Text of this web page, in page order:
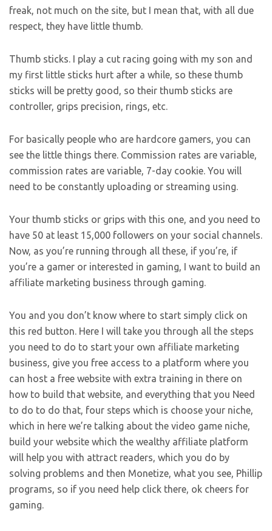
freak, not much on the site, but I mean that, with all due
respect, they have little thumb.
Thumb sticks. I play a cut racing going with my son and
my first little sticks hurt after a while, so these thumb
sticks will be pretty good, so their thumb sticks are
controller, grips precision, rings, etc.
For basically people who are hardcore gamers, you can
see the little things there. Commission rates are variable,
commission rates are variable, 7-day cookie. You will
need to be constantly uploading or streaming using.
Your thumb sticks or grips with this one, and you need to
have 50 at least 15,000 followers on your social channels.
Now, as you’re running through all these, if you’re, if
you’re a gamer or interested in gaming, I want to build an
affiliate marketing business through gaming.
You and you don’t know where to start simply click on
this red button. Here I will take you through all the steps
you need to do to start your own affiliate marketing
business, give you free access to a platform where you
can host a free website with extra training in there on
how to build that website, and everything that you Need
to do to do that, four steps which is choose your niche,
which in here we’re talking about the video game niche,
build your website which the wealthy affiliate platform
will help you with attract readers, which you do by
solving problems and then Monetize, what you see, Phillip
programs, so if you need help click there, ok cheers for
gaming.